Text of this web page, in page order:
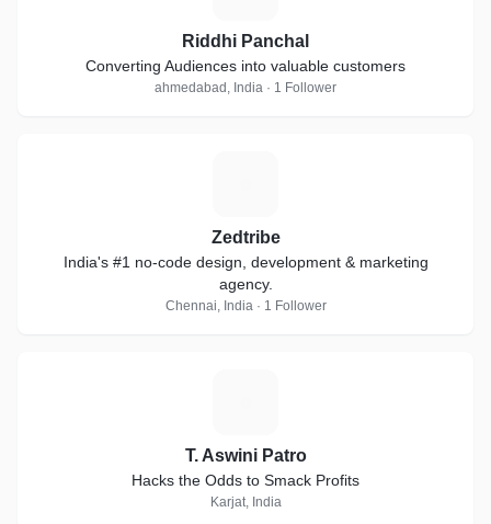
Riddhi Panchal
Converting Audiences into valuable customers
ahmedabad, India · 1 Follower
Zedtribe
India's #1 no-code design, development & marketing
agency.
Chennai, India · 1 Follower
T. Aswini Patro
Hacks the Odds to Smack Profits
Karjat, India